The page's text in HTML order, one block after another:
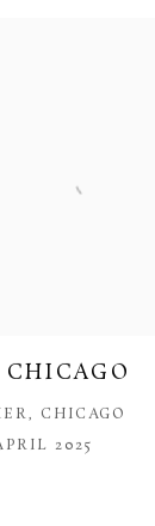
CHICAGO
2025